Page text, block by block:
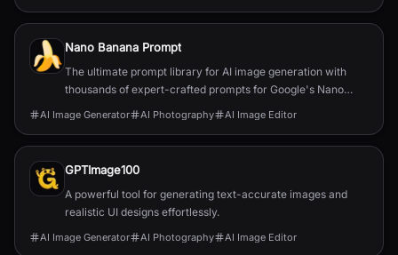
Nano Banana Prompt
The ultimate prompt library for AI image generation with
thousands of expert-crafted prompts for Google's Nano
Banana models.
AI Image Generator AI Photography AI Image Editor
GPTImage100
A powerful tool for generating text-accurate images and
realistic UI designs effortlessly.
AI Image Generator AI Photography AI Image Editor